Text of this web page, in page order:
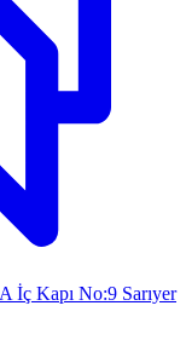
İç Kapı No:9 Sarıyer